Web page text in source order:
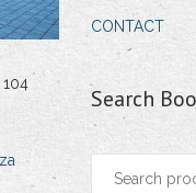
CONTACT
Search